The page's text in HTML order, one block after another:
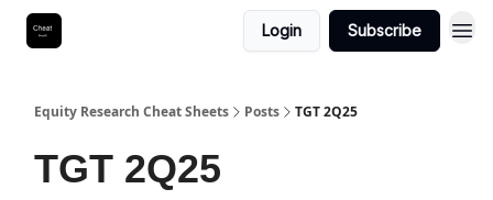
Login Subscribe
Equity Research Cheat Sheets Posts TGT 2Q25
TGT 2Q25